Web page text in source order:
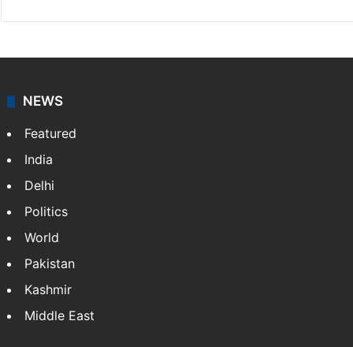
NEWS
Featured
India
Delhi
Politics
World
Pakistan
Kashmir
Middle East